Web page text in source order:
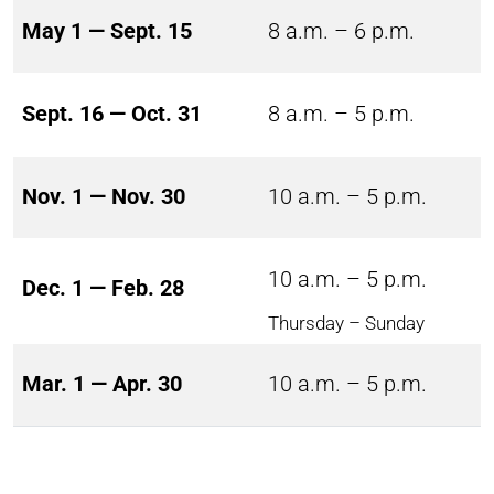
May 1 — Sept. 15 8 a.m. – 6 p.m.
Sept. 16 — Oct. 31 8 a.m. – 5 p.m.
Nov. 1 — Nov. 30 10 a.m. – 5 p.m.
Dec. 1 — Feb. 28 10 a.m. – 5 p.m.
Thursday – Sunday
Mar. 1 — Apr. 30 10 a.m. – 5 p.m.